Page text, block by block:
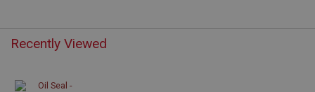
Recently Viewed
Strictly necessary cookies allow core website